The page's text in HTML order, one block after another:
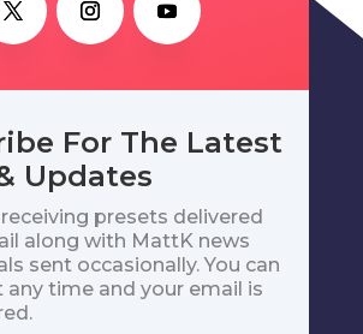
For The Latest
Updates
presets delivered
along with MattK news
sent occasionally. You can
time and your email is